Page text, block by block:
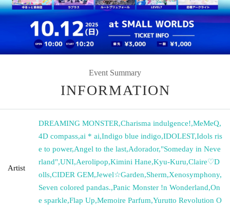
Event Summary
INFORMATION
Artist
DREAMING MONSTER,Charisma indulgence!,MeMeQ,
4D compass,ai * ai,Indigo blue indigo,IDOLEST,Idols ris
e to power,Angel to the last,Adorador,"Someday in Neve
rland",UNI,Aerolipop,Kimini Hane,Kyu-Kuru,Claire♡D
olls,CIDER GEM,Jewel☆Garden,Sherm,Xenosymphony,
Seven colored pandas.,Panic Monster !n Wonderland,On
e sparkle,Flap Up,Memoire Parfum,Yurutto Revolution O